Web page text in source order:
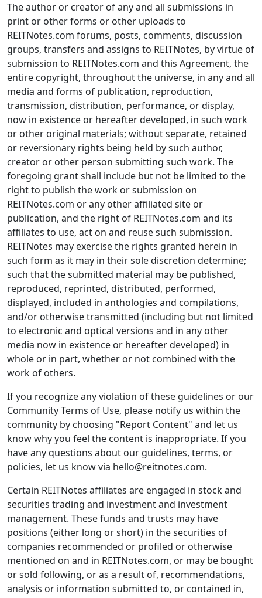
The author or creator of any and all submissions in
print or other forms or other uploads to
REITNotes.com forums, posts, comments, discussion
groups, transfers and assigns to REITNotes, by virtue of
submission to REITNotes.com and this Agreement, the
entire copyright, throughout the universe, in any and all
media and forms of publication, reproduction,
transmission, distribution, performance, or display,
now in existence or hereafter developed, in such work
or other original materials; without separate, retained
or reversionary rights being held by such author,
creator or other person submitting such work. The
foregoing grant shall include but not be limited to the
right to publish the work or submission on
REITNotes.com or any other affiliated site or
publication, and the right of REITNotes.com and its
affiliates to use, act on and reuse such submission.
REITNotes may exercise the rights granted herein in
such form as it may in their sole discretion determine;
such that the submitted material may be published,
reproduced, reprinted, distributed, performed,
displayed, included in anthologies and compilations,
and/or otherwise transmitted (including but not limited
to electronic and optical versions and in any other
media now in existence or hereafter developed) in
whole or in part, whether or not combined with the
work of others.
If you recognize any violation of these guidelines or our
Community Terms of Use, please notify us within the
community by choosing "Report Content" and let us
know why you feel the content is inappropriate. If you
have any questions about our guidelines, terms, or
policies, let us know via hello@reitnotes.com.
Certain REITNotes affiliates are engaged in stock and
securities trading and investment and investment
management. These funds and trusts may have
positions (either long or short) in the securities of
companies recommended or profiled or otherwise
mentioned on and in REITNotes.com, or may be bought
or sold following, or as a result of, recommendations,
analysis or information submitted to, or contained in,